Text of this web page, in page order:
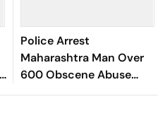
Police Arrest
Maharashtra Man Over
600 Obscene Abuse
Videos, Sexual Assault Of